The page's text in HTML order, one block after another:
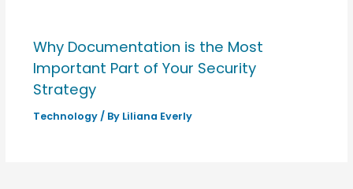
Why Documentation is the Most
Important Part of Your Security
Strategy
Technology/ By Liliana Everly